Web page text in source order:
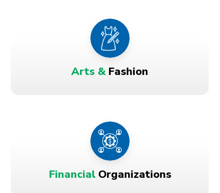
Arts & Fashion
Financial Organizations